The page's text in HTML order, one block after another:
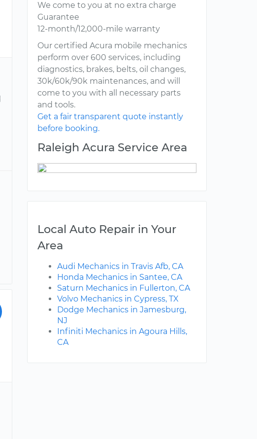
We come to you at no extra charge
Guarantee
12-month/12,000-mile warranty
Our certified Acura mobile mechanics
perform over 600 services, including
diagnostics, brakes, belts, oil changes,
30k/60k/90k maintenances, and will
come to you with all necessary parts
and tools.
Get a fair transparent quote instantly
before booking.
Raleigh Acura Service Area
Local Auto Repair in Your
Area
Audi Mechanics in Travis Afb, CA
Honda Mechanics in Santee, CA
Saturn Mechanics in Fullerton, CA
Volvo Mechanics in Cypress, TX
Dodge Mechanics in Jamesburg,
NJ
Infiniti Mechanics in Agoura Hills,
CA